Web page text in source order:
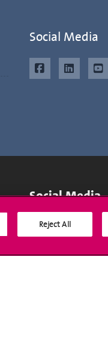
Social Media
Social Media
Reject All